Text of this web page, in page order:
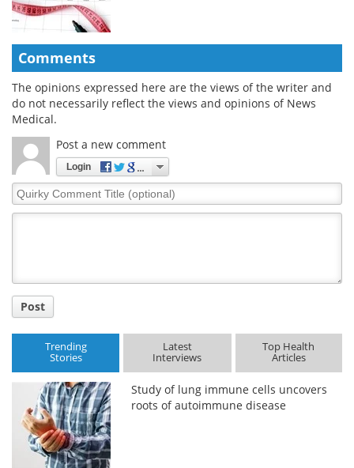
Comments
The opinions expressed here are the views of the writer and
do not necessarily reflect the views and opinions of News
Medical.
Post a new comment
Login
Quirky
Comment
Post
Trending
Stories
Latest
Interviews
Top Health
Articles
Study of lung immune cells uncovers
roots of autoimmune disease